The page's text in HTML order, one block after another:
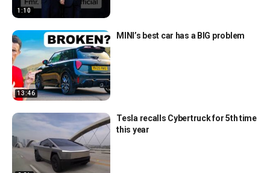
1:10
13:46
MINI’s best car has a BIG problem
Tesla recalls Cybertruck for 5th time
this year